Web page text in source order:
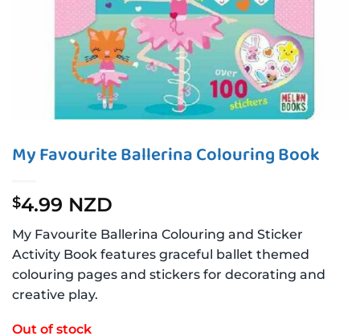
My Favourite Ballerina Colouring Book
$4.99 NZD
My Favourite Ballerina Colouring and Sticker
Activity Book features graceful ballet themed
colouring pages and stickers for decorating and
creative play.
Out of stock